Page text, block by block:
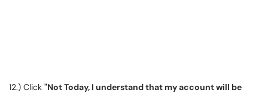
12.) Click "Not Today, I understand that my account will be